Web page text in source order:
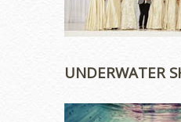
UNDERWATER